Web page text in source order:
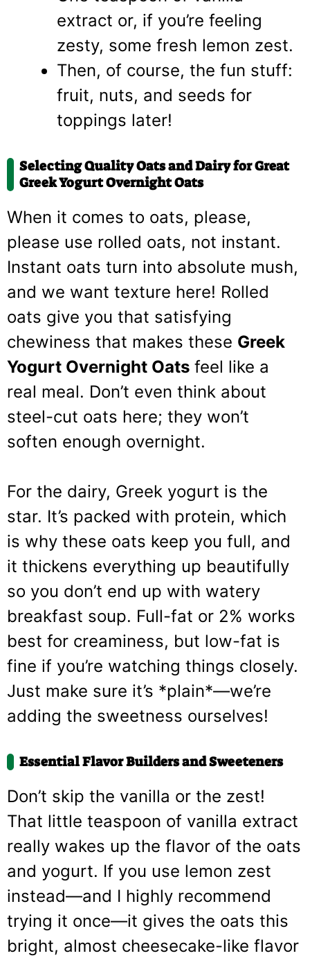
extract or, if you’re feeling
zesty, some fresh lemon zest.
Then, of course, the fun stuff:
fruit, nuts, and seeds for
toppings later!
Selecting Quality Oats and Dairy for Great
Greek Yogurt Overnight Oats
When it comes to oats, please,
please use rolled oats, not instant.
Instant oats turn into absolute mush,
and we want texture here! Rolled
oats give you that satisfying
chewiness that makes these Greek
Yogurt Overnight Oats feel like a
real meal. Don’t even think about
steel-cut oats here; they won’t
soften enough overnight.
For the dairy, Greek yogurt is the
star. It’s packed with protein, which
is why these oats keep you full, and
it thickens everything up beautifully
so you don’t end up with watery
breakfast soup. Full-fat or 2% works
best for creaminess, but low-fat is
fine if you’re watching things closely.
Just make sure it’s *plain*—we’re
adding the sweetness ourselves!
Essential Flavor Builders and Sweeteners
Don’t skip the vanilla or the zest!
That little teaspoon of vanilla extract
really wakes up the flavor of the oats
and yogurt. If you use lemon zest
instead—and I highly recommend
trying it once—it gives the oats this
bright, almost cheesecake-like flavor